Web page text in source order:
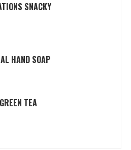
SNACKY
HAND SOAP
TEA